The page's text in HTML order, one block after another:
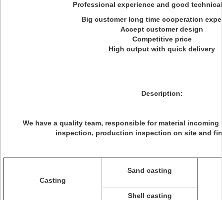
Professional experience and good
Big customer long time cooperation
Accept customer design
Competitive price
High output with quick delivery
Description:
We have a quality team, responsible for material
inspection, production inspection on site and
Casting
Sand casting
Shell casting